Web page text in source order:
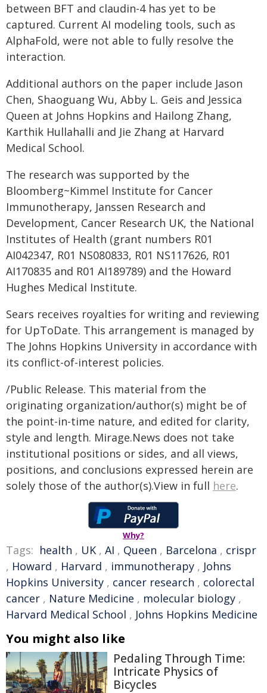
between BFT and claudin-4 has yet to be
captured. Current AI modeling tools, such as
AlphaFold, were not able to fully resolve the
interaction.
Additional authors on the paper include Jason
Chen, Shaoguang Wu, Abby L. Geis and Jessica
Queen at Johns Hopkins and Hailong Zhang,
Karthik Hullahalli and Jie Zhang at Harvard
Medical School.
The research was supported by the
Bloomberg~Kimmel Institute for Cancer
Immunotherapy, Janssen Research and
Development, Cancer Research UK, the National
Institutes of Health (grant numbers R01
AI042347, R01 NS080833, R01 NS117626, R01
AI170835 and R01 AI189789) and the Howard
Hughes Medical Institute.
Sears receives royalties for writing and reviewing
for UpToDate. This arrangement is managed by
The Johns Hopkins University in accordance with
its conflict-of-interest policies.
/Public Release. This material from the
originating organization/author(s) might be of
the point-in-time nature, and edited for clarity,
style and length. Mirage.News does not take
institutional positions or sides, and all views,
positions, and conclusions expressed herein are
solely those of the author(s).View in full here.
Why?
Tags: health , UK , AI , Queen , Barcelona , crispr
, Howard , Harvard , immunotherapy , Johns
Hopkins University , cancer research , colorectal
cancer , Nature Medicine , molecular biology ,
Harvard Medical School , Johns Hopkins Medicine
You might also like
Pedaling Through Time:
Intricate Physics of
Bicycles